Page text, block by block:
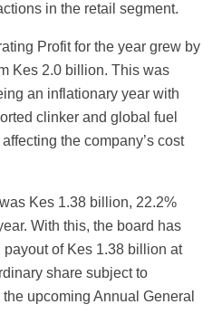
in the retail segment.
Profit for the year grew by
Kes 2.0 billion. This was
an inflationary year with
clinker and global fuel
affecting the company’s cost
Kes 1.38 billion, 22.2%
With this, the board has
of Kes 1.38 billion at
share subject to
the upcoming Annual General